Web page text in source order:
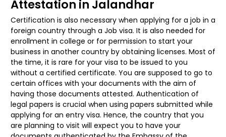
Attestation in Jalandhar
Certification is also necessary when applying for a job in a
foreign country through a Job visa. It is also needed for
enrollment in college or for permission to start your
business in another country by obtaining licenses. Most of
the time, it is rare for your visa to be issued to you
without a certified certificate. You are supposed to go to
certain offices with your documents with the aim of
having those documents attested. Authentication of
legal papers is crucial when using papers submitted while
applying for an entry visa. Hence, the country that you
are planning to visit will expect you to have your